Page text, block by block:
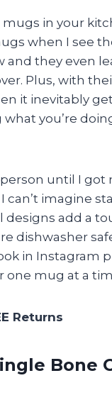
mugs in your
when I see
they even
Plus, with
it inevitably
you’re
until I got
can’t imagine
designs add a
dishwasher
in Instagram
one mug at a
Returns
Bone